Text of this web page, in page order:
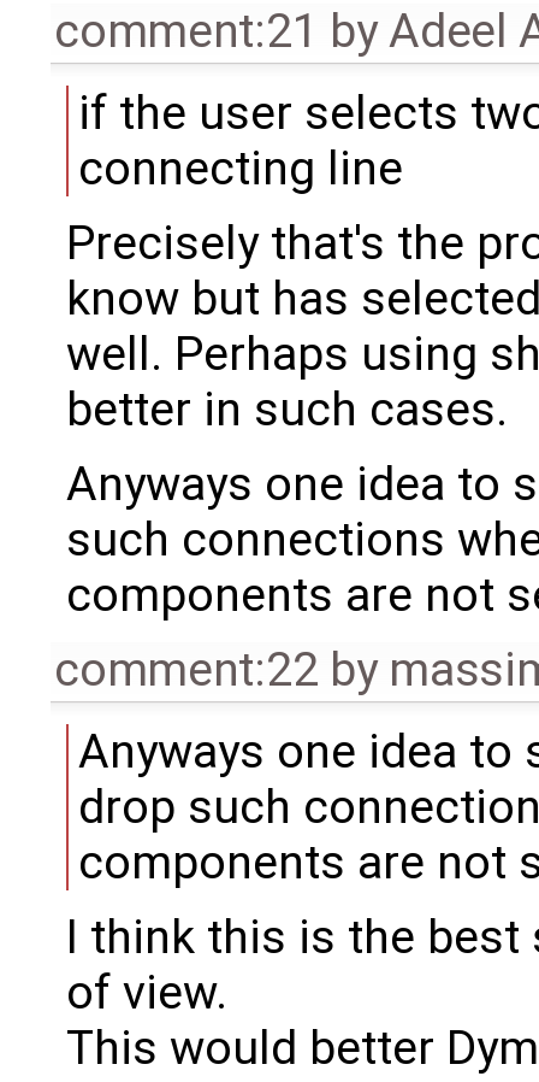
comment:21 byAdeel
if the user selects
connecting line
Precisely that's the
know but has
well. Perhaps using
better in such cases.
Anyways one idea to
such connections
components are not
comment:22 by
Anyways one idea
drop such
components are not
I think this is the
of view.
This would better